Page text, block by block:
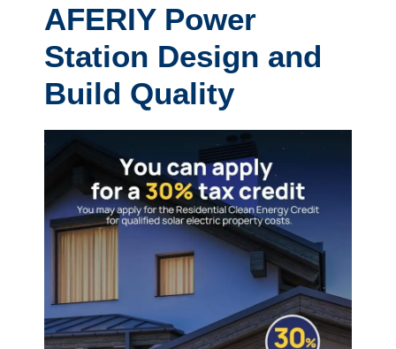
AFERIY Power
Station Design and
Build Quality